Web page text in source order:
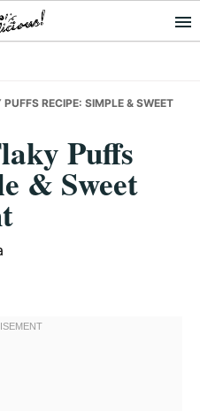
RECIPE: SIMPLE & SWEET
Puffs
& Sweet